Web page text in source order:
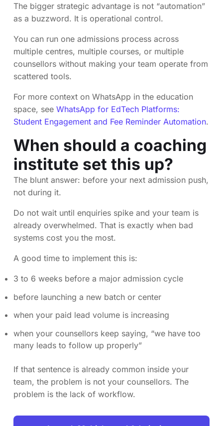
The bigger strategic advantage is not “automation”
as a buzzword. It is operational control.
You can run one admissions process across
multiple centres, multiple courses, or multiple
counsellors without making your team operate from
scattered tools.
For more context on WhatsApp in the education
space, see WhatsApp for EdTech Platforms:
Student Engagement and Fee Reminder Automation.
When should a coaching
institute set this up?
The blunt answer: before your next admission push,
not during it.
Do not wait until enquiries spike and your team is
already overwhelmed. That is exactly when bad
systems cost you the most.
A good time to implement this is:
3 to 6 weeks before a major admission cycle
before launching a new batch or center
when your paid lead volume is increasing
when your counsellors keep saying, “we have too
many leads to follow up properly”
If that sentence is already common inside your
team, the problem is not your counsellors. The
problem is the lack of workflow.